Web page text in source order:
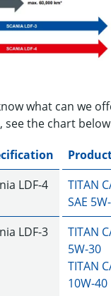
what can we
see the chart
LDF-4
TITAN
SAE
LDF-3
TITAN
5W-30
TITAN
10W-40